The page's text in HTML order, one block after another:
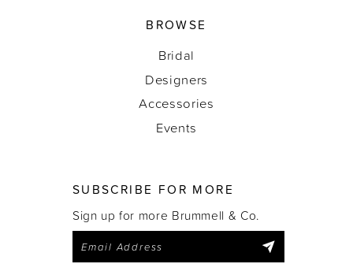
BROWSE
Bridal
Designers
Accessories
Events
SUBSCRIBE FOR MORE
Sign up for more Brummell & Co.